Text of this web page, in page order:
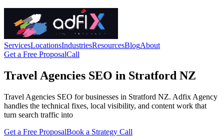
ServicesLocationsIndustriesResourcesBlogAbout
Get a Free ProposalCall
Travel Agencies SEO in Stratford NZ
Travel Agencies SEO for businesses in Stratford NZ. Adfix Agency
handles the technical fixes, local visibility, and content work that
turn search traffic into
Get a Free ProposalBook a Strategy Call